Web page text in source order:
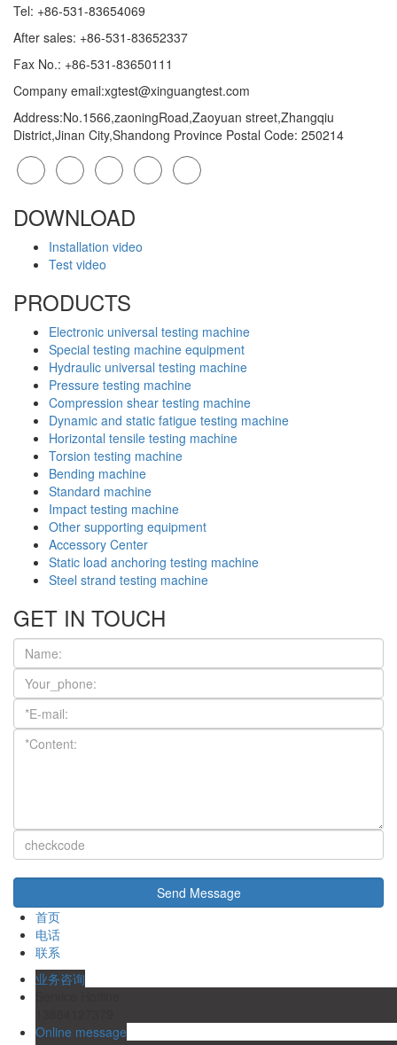
Tel: +86-531-83654069
After sales: +86-531-83652337
Fax No.: +86-531-83650111
Company email:xgtest@xinguangtest.com
Address:No.1566,zaoningRoad,Zaoyuan street,Zhangqiu
District,Jinan City,Shandong Province Postal Code: 250214
DOWNLOAD
Installation video
Test video
PRODUCTS
Electronic universal testing machine
Special testing machine equipment
Hydraulic universal testing machine
Pressure testing machine
Compression shear testing machine
Dynamic and static fatigue testing machine
Horizontal tensile testing machine
Torsion testing machine
Bending machine
Standard machine
Impact testing machine
Other supporting equipment
Accessory Center
Static load anchoring testing machine
Steel strand testing machine
GET IN TOUCH
首页
电话
联系
业务咨询
Online message